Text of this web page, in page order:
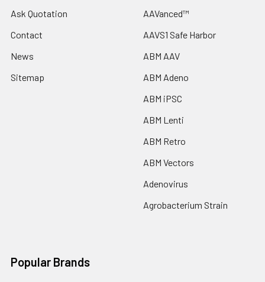
Ask Quotation
Contact
News
Sitemap
AAVanced™
AAVS1 Safe Harbor
ABM AAV
ABM Adeno
ABM iPSC
ABM Lenti
ABM Retro
ABM Vectors
Adenovirus
Agrobacterium Strain
Popular Brands